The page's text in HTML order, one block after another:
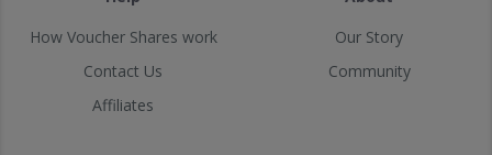
How Voucher Shares work
Contact Us
Affiliates
Our Story
Community